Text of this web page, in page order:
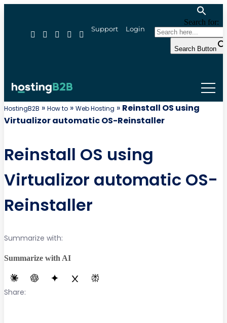
Support Login
Search for:
Search Button
HostingB2B » How to » Web Hosting » Reinstall OS using
Virtualizor automatic OS-Reinstaller
Reinstall OS using
Virtualizor automatic OS-
Reinstaller
Summarize with:
Summarize with AI
Share: